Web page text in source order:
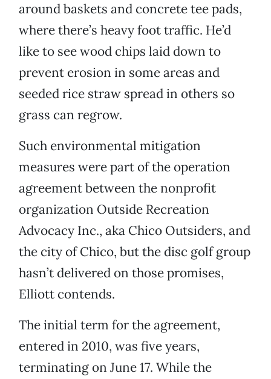
around baskets and concrete tee pads,
where there’s heavy foot traffic. He’d
like to see wood chips laid down to
prevent erosion in some areas and
seeded rice straw spread in others so
grass can regrow.
Such environmental mitigation
measures were part of the operation
agreement between the nonprofit
organization Outside Recreation
Advocacy Inc., aka Chico Outsiders, and
the city of Chico, but the disc golf group
hasn’t delivered on those promises,
Elliott contends.
The initial term for the agreement,
entered in 2010, was five years,
terminating on June 17. While the